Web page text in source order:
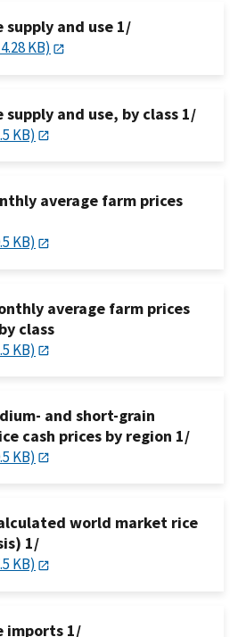
supply and use 1/
KB)
supply and use, by class 1/
KB)
average farm prices
KB)
average farm prices
class
KB)
and short-grain
cash prices by region 1/
KB)
world market rice
1/
KB)
imports 1/